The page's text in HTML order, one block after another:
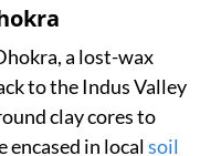
a lost-wax
to the Indus Valley
clay cores to
in localsoil